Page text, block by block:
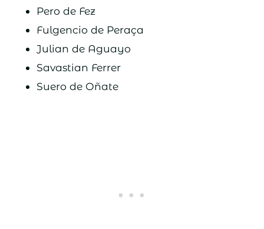
Pero de Fez
Fulgencio de Peraça
Julian de Aguayo
Savastian Ferrer
Suero de Oñate